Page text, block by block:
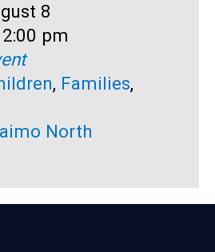
8
pm
, Families,
North